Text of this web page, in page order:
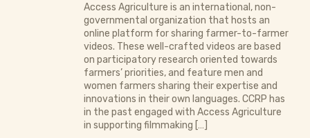
Access Agriculture is an international, non-
governmental organization that hosts an
online platform for sharing farmer-to-farmer
videos. These well-crafted videos are based
on participatory research oriented towards
farmers’ priorities, and feature men and
women farmers sharing their expertise and
innovations in their own languages. CCRP has
in the past engaged with Access Agriculture
in supporting filmmaking […]